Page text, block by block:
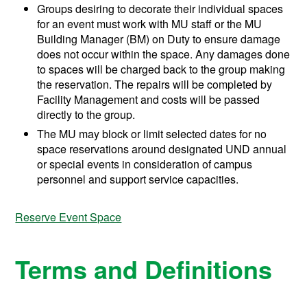
Groups desiring to decorate their individual spaces
for an event must work with MU staff or the MU
Building Manager (BM) on Duty to ensure damage
does not occur within the space. Any damages done
to spaces will be charged back to the group making
the reservation. The repairs will be completed by
Facility Management and costs will be passed
directly to the group.
The MU may block or limit selected dates for no
space reservations around designated UND annual
or special events in consideration of campus
personnel and support service capacities.
Reserve Event Space
Terms and Definitions